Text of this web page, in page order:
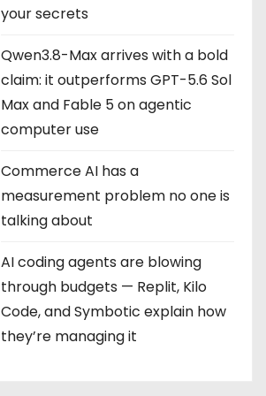
your secrets
Qwen3.8-Max arrives with a bold
claim: it outperforms GPT-5.6 Sol
Max and Fable 5 on agentic
computer use
Commerce AI has a
measurement problem no one is
talking about
AI coding agents are blowing
through budgets — Replit, Kilo
Code, and Symbotic explain how
they’re managing it